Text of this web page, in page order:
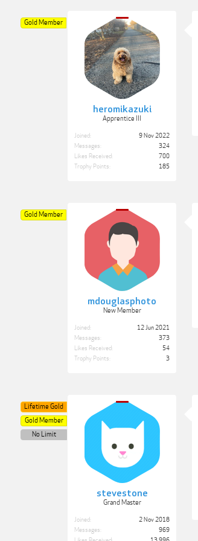
heromikazuki
Apprentice III
Gold Member
Joined:
9 Nov 2022
Messages:
324
Likes Received:
700
Trophy Points:
185
mdouglasphoto
New Member
Gold Member
Joined:
12 Jun 2021
Messages:
373
Likes Received:
54
Trophy Points:
3
stevestone
Grand Master
Lifetime Gold
Gold Member
No Limit
Joined:
2 Nov 2018
Messages:
969